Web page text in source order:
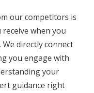
our competitors is
when you
directly connect
you engage with
your
guidance right